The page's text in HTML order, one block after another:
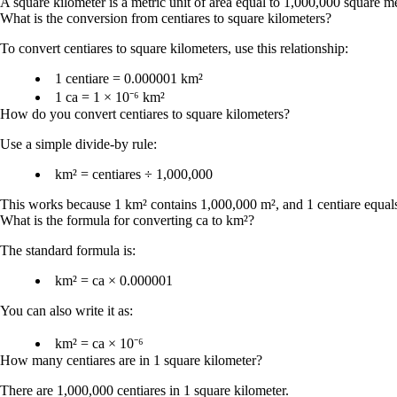
What is the conversion from centiares to square kilometers?
To convert centiares to square kilometers, use this relationship:
1 centiare = 0.000001 km²
1 ca = 1 × 10⁻⁶ km²
How do you convert centiares to square kilometers?
Use a simple divide-by rule:
km² = centiares ÷ 1,000,000
This works because 1 km² contains 1,000,000 m², and 1 centiare
What is the formula for converting ca to km²?
The standard formula is:
km² = ca × 0.000001
You can also write it as:
km² = ca × 10⁻⁶
How many centiares are in 1 square kilometer?
There are 1,000,000 centiares in 1 square kilometer.